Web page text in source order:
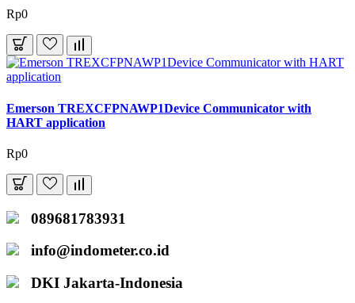
Rp0
Emerson TREXCFPNAWP1Device Communicator with
HART application
Rp0
089681783931
info@indometer.co.id
DKI Jakarta-Indonesia